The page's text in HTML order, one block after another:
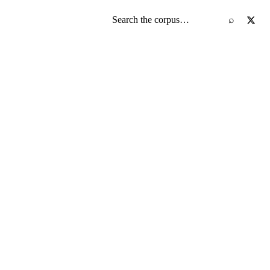
Search the screenplay corpus ⌕